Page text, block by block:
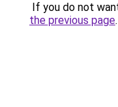
If you do not
the previous page.